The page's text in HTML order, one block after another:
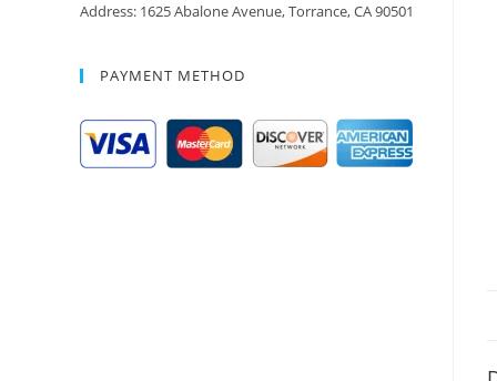
Address: 1625 Abalone Avenue, Torrance, CA 90501
PAYMENT METHOD